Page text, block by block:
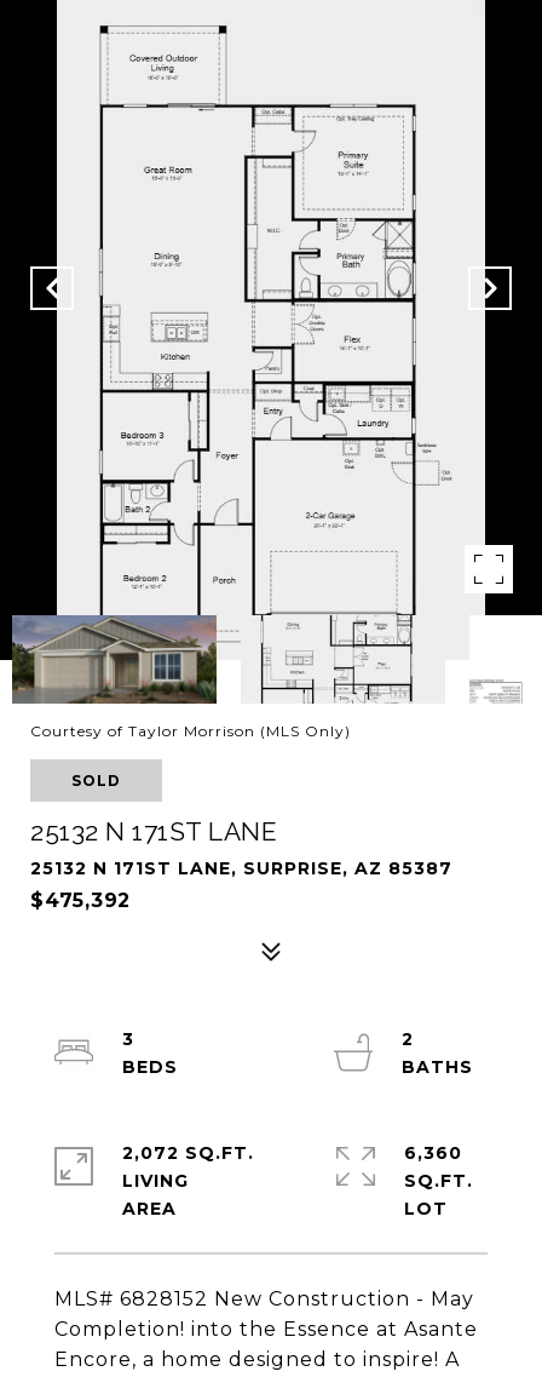
Courtesy of Taylor Morrison (MLS Only)
SOLD
25132 N 171ST LANE
25132 N 171ST LANE, SURPRISE, AZ 85387
$475,392
MLS# 6828152 New Construction - May
Completion! into the Essence at Asante
Encore, a home designed to inspire! A
3
2
2,072 SQ.FT.
LIVING
6,360
SQ.FT.